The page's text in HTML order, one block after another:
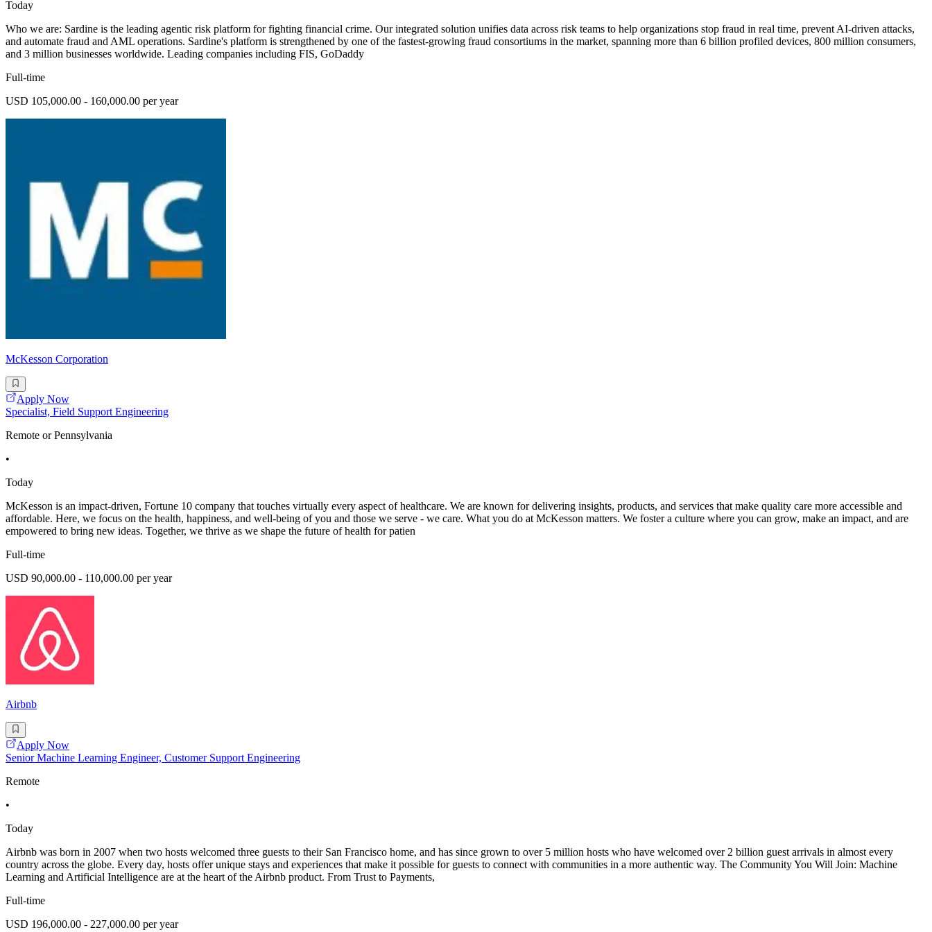
Today
Who we are: Sardine is the leading agentic risk platform for fighting financial crime. Our integrated solution unifies data across risk teams to help organizations stop fraud in real time, prevent AI-driven attacks,
and automate fraud and AML operations. Sardine's platform is strengthened by one of the fastest-growing fraud consortiums in the market, spanning more than 6 billion profiled devices, 800 million consumers,
and 3 million businesses worldwide. Leading companies including FIS, GoDaddy
Full-time
USD 105,000.00 - 160,000.00 per year
McKesson Corporation
Apply Now
Specialist, Field Support Engineering
Remote or Pennsylvania
•
Today
McKesson is an impact-driven, Fortune 10 company that touches virtually every aspect of healthcare. We are known for delivering insights, products, and services that make quality care more accessible and
affordable. Here, we focus on the health, happiness, and well-being of you and those we serve - we care. What you do at McKesson matters. We foster a culture where you can grow, make an impact, and are
empowered to bring new ideas. Together, we thrive as we shape the future of health for patien
Full-time
USD 90,000.00 - 110,000.00 per year
Airbnb
Apply Now
Senior Machine Learning Engineer, Customer Support Engineering
Remote
•
Today
Airbnb was born in 2007 when two hosts welcomed three guests to their San Francisco home, and has since grown to over 5 million hosts who have welcomed over 2 billion guest arrivals in almost every
country across the globe. Every day, hosts offer unique stays and experiences that make it possible for guests to connect with communities in a more authentic way. The Community You Will Join: Machine
Learning and Artificial Intelligence are at the heart of the Airbnb product. From Trust to Payments,
Full-time
USD 196,000.00 - 227,000.00 per year